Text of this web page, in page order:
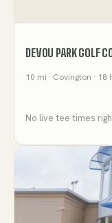
DEVOU PARK GOLF
10 mi · Covington · 18
No live tee times